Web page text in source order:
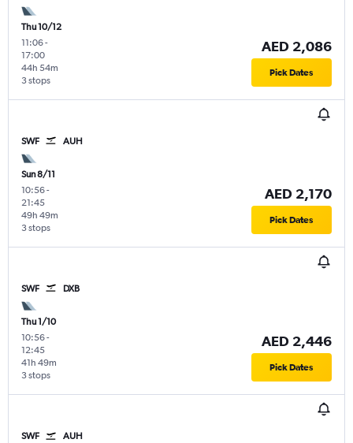
Thu 10/12
11:06-
17:00
3 stops
44h 54m
AED 2,086
Pick Dates
SWF AUH
Sun 8/11
10:56-
21:45
3 stops
49h 49m
AED 2,170
Pick Dates
SWF DXB
Thu 1/10
10:56-
12:45
3 stops
41h 49m
AED 2,446
Pick Dates
SWF AUH